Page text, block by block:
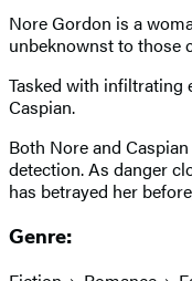
Nore Gordon is a
unbeknownst to those
Tasked with infiltrating
Caspian.
Both Nore and
detection. As danger
has betrayed her
Genre: